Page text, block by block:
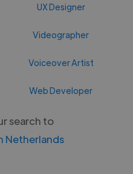
UX Designer
Videographer
Voiceover Artist
Web Developer
search to
Netherlands